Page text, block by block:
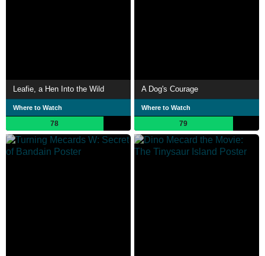
Leafie, a Hen Into the Wild
Where to Watch
78
A Dog's Courage
Where to Watch
79